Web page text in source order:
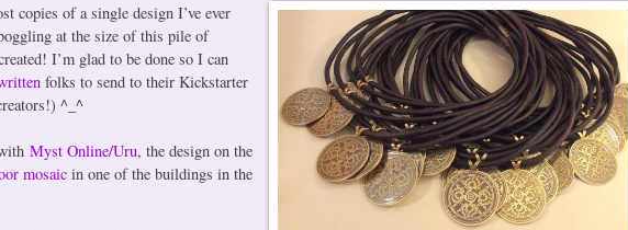
copies of a single design I’ve ever
at the size of this pile of
I’m glad to be done so I can
folks to send to their Kickstarter
^_^
Myst Online/Uru, the design on the
mosaic in one of the buildings in the